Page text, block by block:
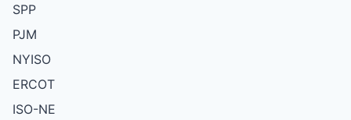
SPP
PJM
NYISO
ERCOT
ISO-NE